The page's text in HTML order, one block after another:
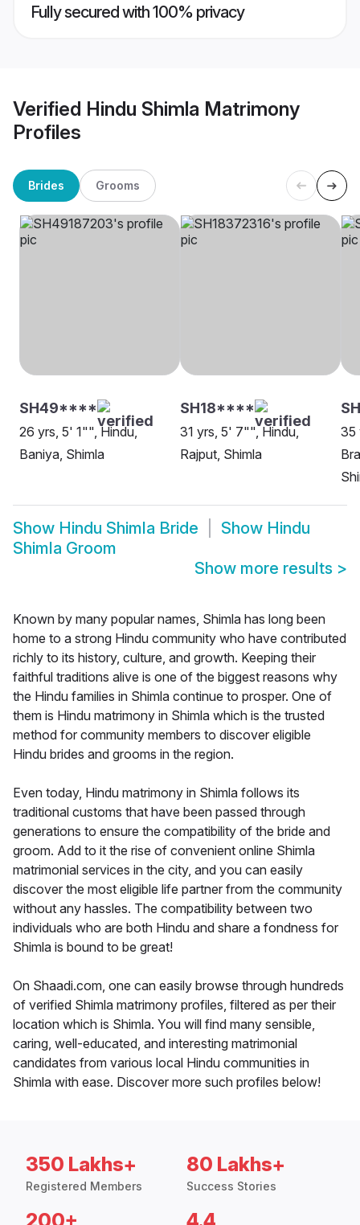
Fully secured with 100% privacy
Verified Hindu Shimla Matrimony
Profiles
Brides Grooms
SH49****
26 yrs, 5' 1"", Hindu,
Baniya, Shimla
SH18****
31 yrs, 5' 7"", Hindu,
Rajput, Shimla
35
Show Hindu Shimla Bride Show Hindu
Shimla Groom
Show more results >
Known by many popular names, Shimla has long been
home to a strong Hindu community who have contributed
richly to its history, culture, and growth. Keeping their
faithful traditions alive is one of the biggest reasons why
the Hindu families in Shimla continue to prosper. One of
them is Hindu matrimony in Shimla which is the trusted
method for community members to discover eligible
Hindu brides and grooms in the region.
Even today, Hindu matrimony in Shimla follows its
traditional customs that have been passed through
generations to ensure the compatibility of the bride and
groom. Add to it the rise of convenient online Shimla
matrimonial services in the city, and you can easily
discover the most eligible life partner from the community
without any hassles. The compatibility between two
individuals who are both Hindu and share a fondness for
Shimla is bound to be great!
On Shaadi.com, one can easily browse through hundreds
of verified Shimla matrimony profiles, filtered as per their
location which is Shimla. You will find many sensible,
caring, well-educated, and interesting matrimonial
candidates from various local Hindu communities in
Shimla with ease. Discover more such profiles below!
350 Lakhs+
Registered Members
80 Lakhs+
Success Stories